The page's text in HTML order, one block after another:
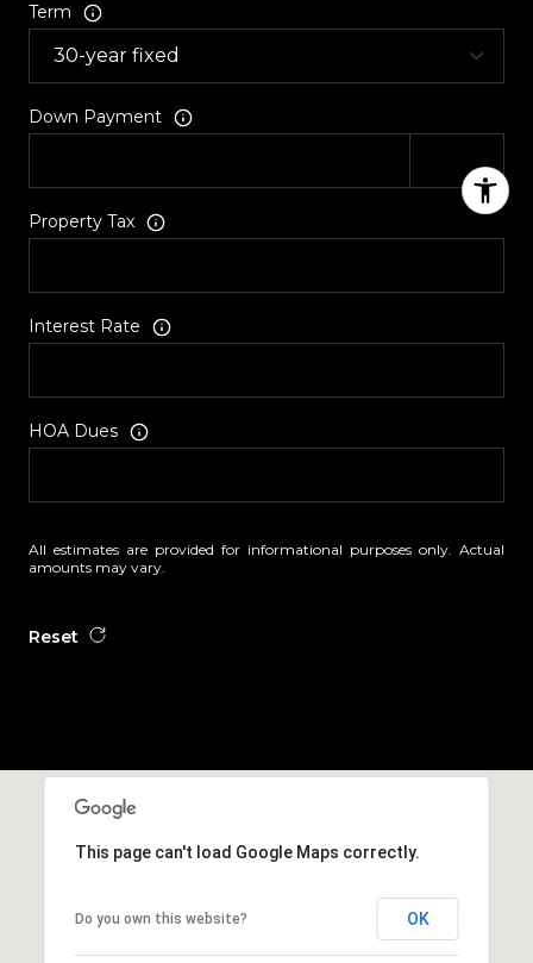
Term
Down Payment
Property Tax
Interest Rate
HOA Dues
All estimates are provided for informational purposes only. Actual
amounts may vary.
Reset
This page can't load Google Maps correctly.
Do you own this website? OK